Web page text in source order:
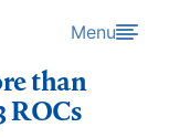
Menu
than
ROCs